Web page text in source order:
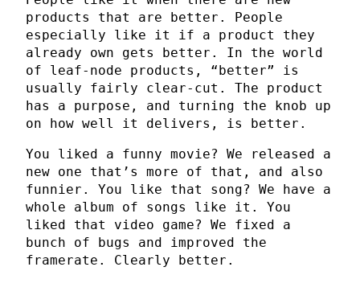
products that are better. People
especially like it if a product they
already own gets better. In the world
of leaf-node products, “better” is
usually fairly clear-cut. The product
has a purpose, and turning the knob up
on how well it delivers, is better.
You liked a funny movie? We released a
new one that’s more of that, and also
funnier. You like that song? We have a
whole album of songs like it. You
liked that video game? We fixed a
bunch of bugs and improved the
framerate. Clearly better.